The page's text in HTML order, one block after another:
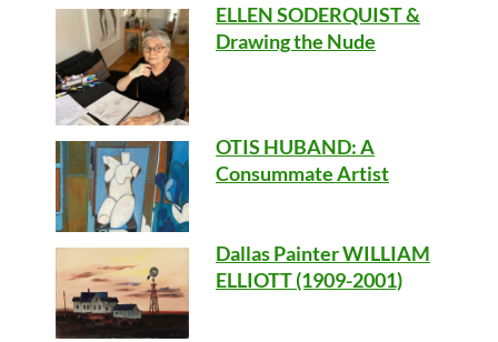
ELLEN SODERQUIST &
Drawing the Nude
OTIS HUBAND: A
Consummate Artist
Dallas Painter WILLIAM
ELLIOTT (1909-2001)